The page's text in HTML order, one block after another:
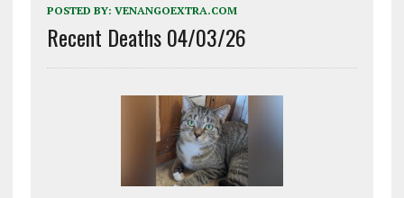
POSTED BY: VENANGOEXTRA.COM
Recent Deaths 04/03/26